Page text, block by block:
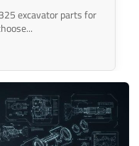
excavator parts for